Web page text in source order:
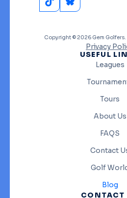
Copyright © 2026 Gem Golfers.
Privacy
USEFUL
Leagues
Tours
About Us
FAQS
Contact
Golf
Blog
CONTACT